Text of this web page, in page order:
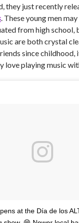
they just recently
. These young men
from high school,
are both crystal
since childhood,
love playing music
at the Día de los